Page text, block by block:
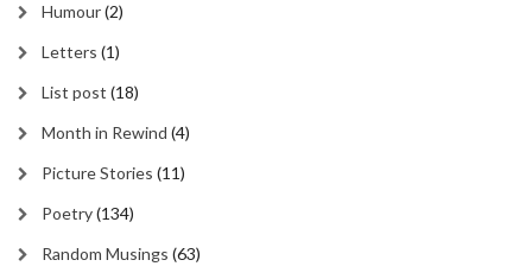
Humour(2)
Letters (1)
List post (18)
Month in Rewind (4)
Picture Stories (11)
Poetry(134)
Random Musings (63)